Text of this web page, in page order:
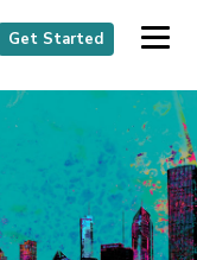
Get Started